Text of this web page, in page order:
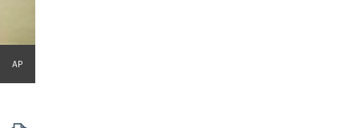
AP